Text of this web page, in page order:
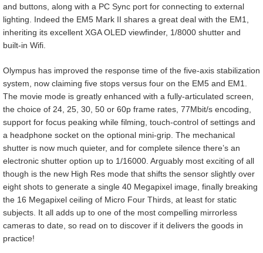
and buttons, along with a PC Sync port for connecting to external
lighting. Indeed the EM5 Mark II shares a great deal with the EM1,
inheriting its excellent XGA OLED viewfinder, 1/8000 shutter and
built-in Wifi.
Olympus has improved the response time of the five-axis stabilization
system, now claiming five stops versus four on the EM5 and EM1.
The movie mode is greatly enhanced with a fully-articulated screen,
the choice of 24, 25, 30, 50 or 60p frame rates, 77Mbit/s encoding,
support for focus peaking while filming, touch-control of settings and
a headphone socket on the optional mini-grip. The mechanical
shutter is now much quieter, and for complete silence there’s an
electronic shutter option up to 1/16000. Arguably most exciting of all
though is the new High Res mode that shifts the sensor slightly over
eight shots to generate a single 40 Megapixel image, finally breaking
the 16 Megapixel ceiling of Micro Four Thirds, at least for static
subjects. It all adds up to one of the most compelling mirrorless
cameras to date, so read on to discover if it delivers the goods in
practice!